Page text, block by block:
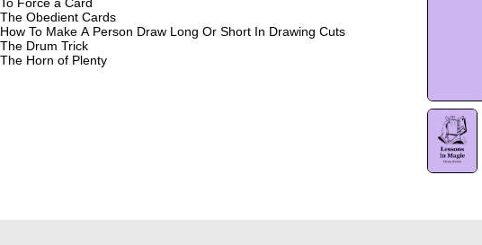
The Obedient Cards
How To Make A Person Draw Long Or Short In Drawing Cuts
The Drum Trick
The Horn of Plenty